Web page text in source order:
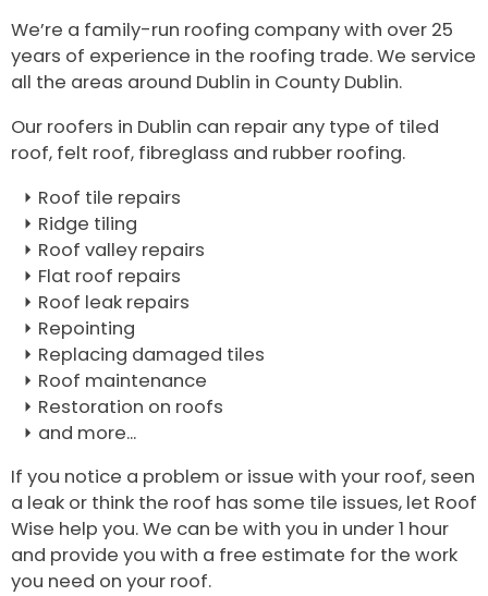
We’re a family-run roofing company with over 25
years of experience in the roofing trade. We service
all the areas around Dublin in County Dublin.
Our roofers in Dublin can repair any type of tiled
roof, felt roof, fibreglass and rubber roofing.
Roof tile repairs
Ridge tiling
Roof valley repairs
Flat roof repairs
Roof leak repairs
Repointing
Replacing damaged tiles
Roof maintenance
Restoration on roofs
and more...
If you notice a problem or issue with your roof, seen
a leak or think the roof has some tile issues, let Roof
Wise help you. We can be with you in under 1 hour
and provide you with a free estimate for the work
you need on your roof.